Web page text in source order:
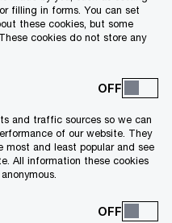
business
set up.
be provided with
and the one-tablet-
extended. A new
in Year 7.
and works will
filling in forms. You can set
these cookies, but some
cookies do not store any
and traffic sources so we can
of our website. They
most and least popular and see
All information these cookies